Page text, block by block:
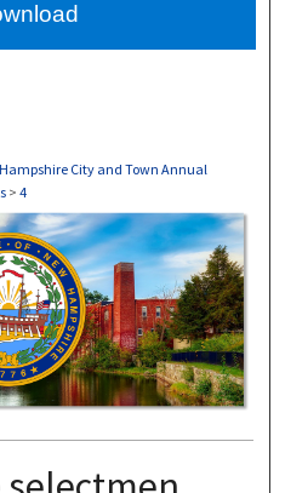
About
City and Town Annual
> 4
REPORTS